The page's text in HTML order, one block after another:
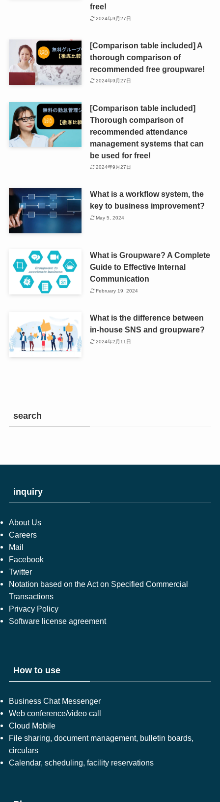
free!
2024年9月27日
[Comparison table included] A
thorough comparison of
recommended free groupware!
2024年9月27日
[Comparison table included]
Thorough comparison of
recommended attendance
management systems that can
be used for free!
2024年9月27日
What is a workflow system, the
key to business improvement?
May 5, 2024
What is Groupware? A Complete
Guide to Effective Internal
Communication
February 19, 2024
What is the difference between
in-house SNS and groupware?
2024年2月11日
search
inquiry
About Us
Careers
Mail
Facebook
Twitter
Notation based on the Act on Specified Commercial
Transactions
Privacy Policy
Software license agreement
How to use
Business Chat Messenger
Web conference/video call
Cloud Mobile
File sharing, document management, bulletin boards,
circulars
Calendar, scheduling, facility reservations